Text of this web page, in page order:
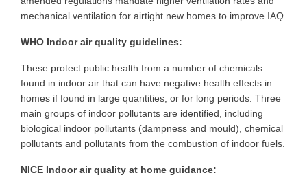
mechanical ventilation for airtight new homes to improve IAQ.
WHO Indoor air quality guidelines:
These protect public health from a number of chemicals
found in indoor air that can have negative health effects in
homes if found in large quantities, or for long periods. Three
main groups of indoor pollutants are identified, including
biological indoor pollutants (dampness and mould), chemical
pollutants and pollutants from the combustion of indoor fuels.
NICE Indoor air quality at home guidance: